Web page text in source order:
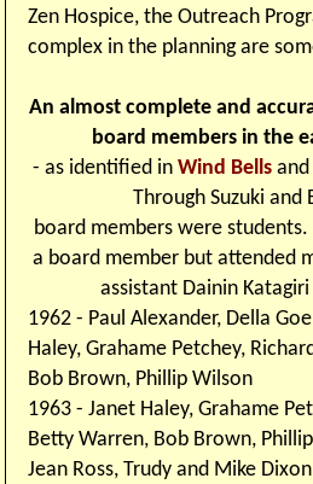
Zen Hospice, the Outreach
complex in the planning are
An almost complete and
board members in the
- as identified inWind Bells
Through Suzuki and
board members were students.
a board member but attended
assistant Dainin
1962 - Paul Alexander, Della
Haley, Grahame Petchey,
Bob Brown, Phillip Wilson
1963 - Janet Haley, Grahame
Betty Warren, Bob Brown,
Jean Ross, Trudy and Mike